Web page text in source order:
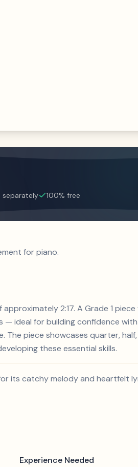
separately 100% free
for piano.
2:17. A Grade 1
— ideal for building confidence
piece showcases quarter,
these essential skills.
its catchy melody and heartfelt
Experience Needed